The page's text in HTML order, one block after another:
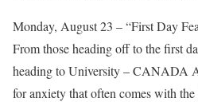
Monday, August 23 – “First Day
From those heading off to the first
heading to University – CANADA
for anxiety that often comes with